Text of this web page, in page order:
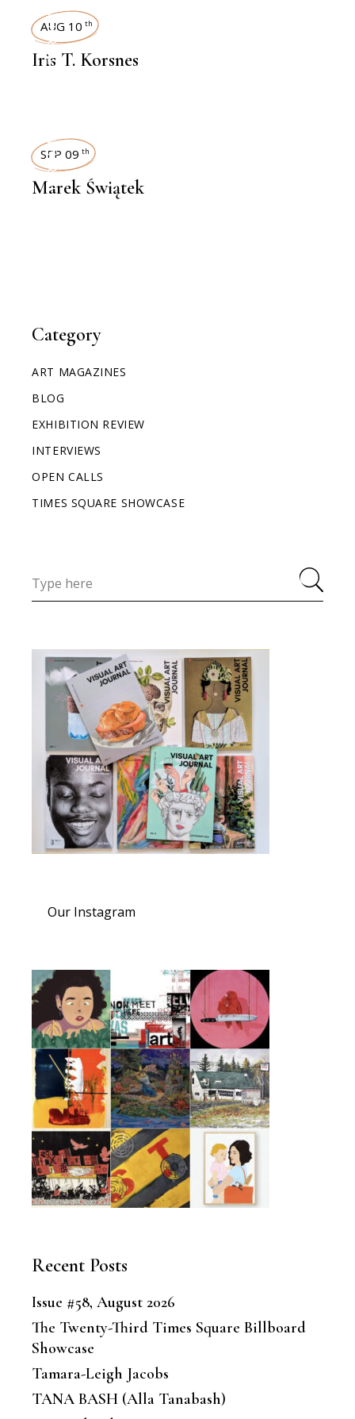
Category
ART MAGAZINES
BLOG
EXHIBITION REVIEW
INTERVIEWS
OPEN CALLS
TIMES SQUARE SHOWCASE
Our Instagram
Recent Posts
Issue #58, August 2026
The Twenty-Third Times Square Billboard
Showcase
Tamara-Leigh Jacobs
TANA BASH (Alla Tanabash)
INTERVIEWS
AUG 10 th
Iris T. Korsnes
INTERVIEWS
SEP 09 th
Marek Świątek